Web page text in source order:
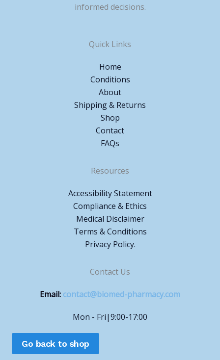
informed decisions.
Quick Links
Home
Conditions
About
Shipping & Returns
Shop
Contact
FAQs
Resources
Accessibility Statement
Compliance & Ethics
Medical Disclaimer
Terms & Conditions
Privacy Policy.
Contact Us
Email: contact@biomed-pharmacy.com
Mon - Fri|9:00-17:00
Go back to shop